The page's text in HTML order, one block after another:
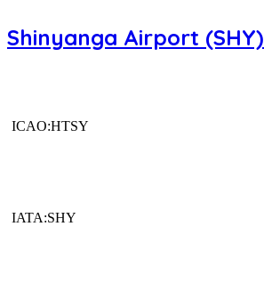
Shinyanga Airport (SHY)
ICAO:HTSY
IATA:SHY